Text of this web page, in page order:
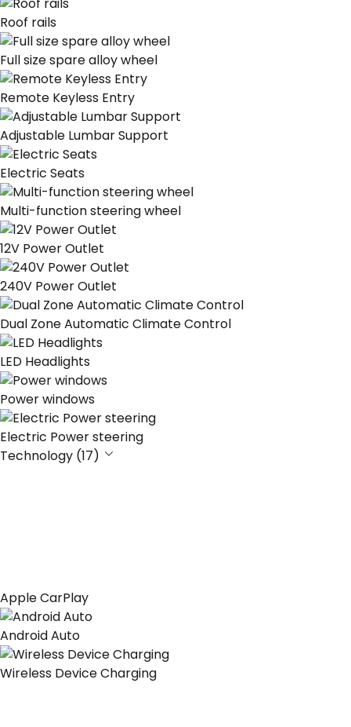
Roof rails
Full size spare alloy wheel
Remote Keyless Entry
Adjustable Lumbar Support
Electric Seats
Multi-function steering wheel
12V Power Outlet
240V Power Outlet
Dual Zone Automatic Climate Control
LED Headlights
Power windows
Electric Power steering
Technology (17)
Apple CarPlay
Android Auto
Wireless Device Charging